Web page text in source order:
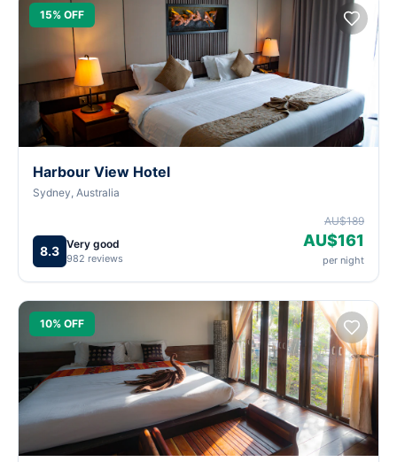
15% OFF
Harbour View Hotel
Sydney, Australia
8.3 Very good
982 reviews
AU$189
AU$161
per night
10% OFF